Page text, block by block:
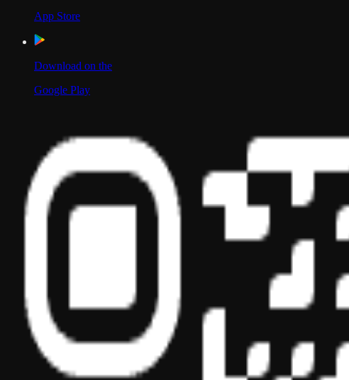
App Store
Download on the
Google Play
Our Location
USA
UAE
India